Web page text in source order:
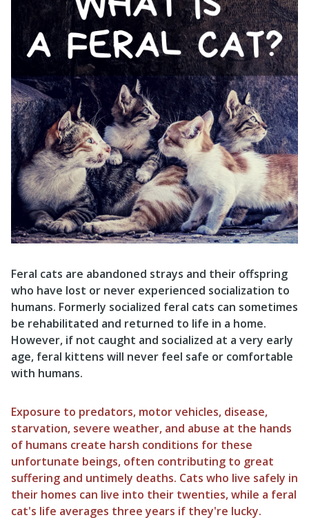
Feral cats are abandoned strays and their offspring
who have lost or never experienced socialization to
humans. Formerly socialized feral cats can sometimes
be rehabilitated and returned to life in a home.
However, if not caught and socialized at a very early
age, feral kittens will never feel safe or comfortable
with humans.
Exposure to predators, motor vehicles, disease,
starvation, severe weather, and abuse at the hands
of humans create harsh conditions for these
unfortunate beings, often contributing to great
suffering and untimely deaths. Cats who live safely in
their homes can live into their twenties, while a feral
cat's life averages three years if they're lucky.